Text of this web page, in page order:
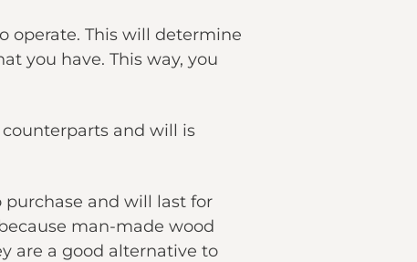
operate. This will determine
you have. This way, you
and will is
and will last for
man-made wood
are a good alternative to